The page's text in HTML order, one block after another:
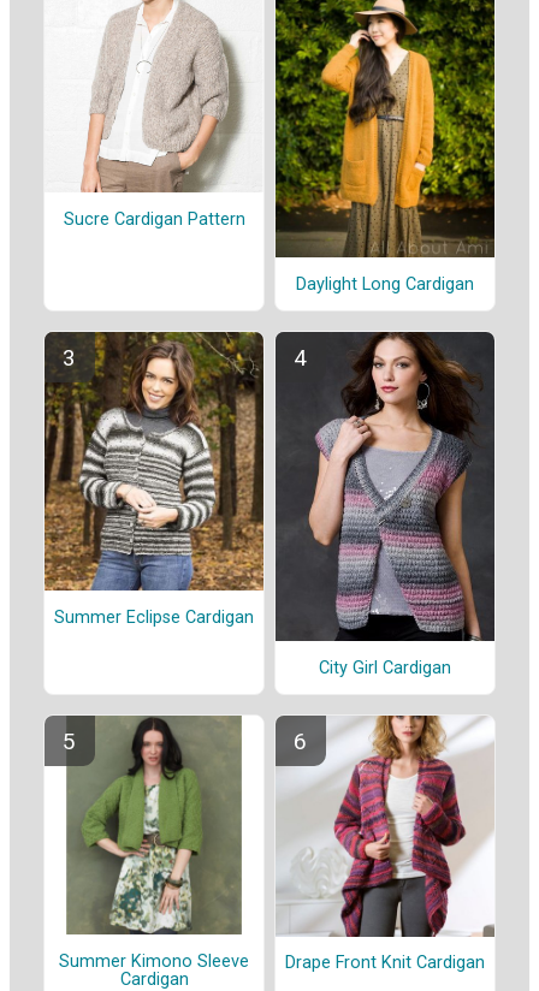
Sucre Cardigan Pattern
Daylight Long Cardigan
Summer Eclipse Cardigan
City Girl Cardigan
Summer Kimono Sleeve
Cardigan
Drape Front Knit Cardigan